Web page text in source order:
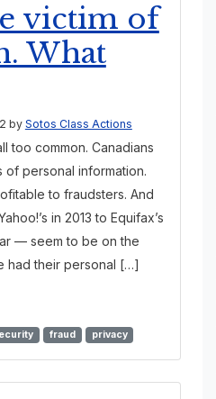
victim of
What
by Sotos Class Actions
too common. Canadians
of personal information.
to fraudsters. And
in 2013 to Equifax’s
— seem to be on the
had their personal […]
fraud privacy